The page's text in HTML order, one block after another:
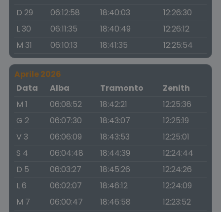
D 29
06:12:58 18:40:03
12:26:30
L 30
06:11:35 18:40:49
12:26:12
M 31
06:10:13 18:41:35 12:25:54
Aprile 2026
Data
Alba Tramonto
Zenith
M 1
06:08:52 18:42:21
12:25:36
G 2
06:07:30 18:43:07
12:25:19
V 3
06:06:09 18:43:53
12:25:01
S 4
06:04:48 18:44:39
12:24:44
D 5
06:03:27 18:45:26
12:24:26
L 6
06:02:07 18:46:12
12:24:09
M 7
06:00:47 18:46:58
12:23:52